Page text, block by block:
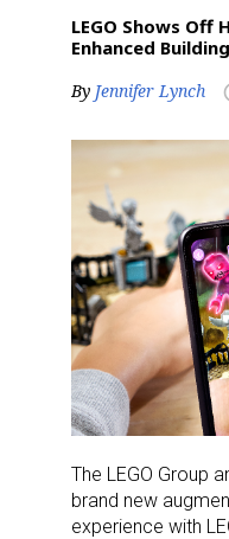
LEGO Shows Off
Enhanced
By Jennifer Lynch
The LEGO Group
brand new
experience with